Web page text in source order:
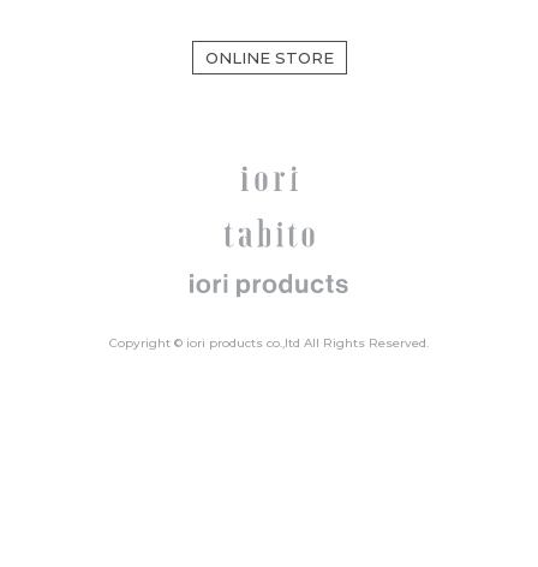
ONLINE STORE
Copyright © iori products co.,ltd All Rights Reserved.